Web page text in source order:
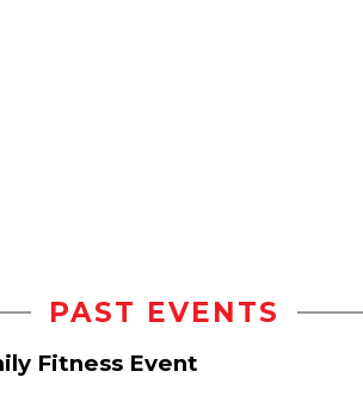
PAST EVENTS
Fitness Event